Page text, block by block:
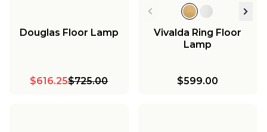
Douglas Floor Lamp
$616.25$725.00
Vivalda Ring Floor
Lamp
$599.00